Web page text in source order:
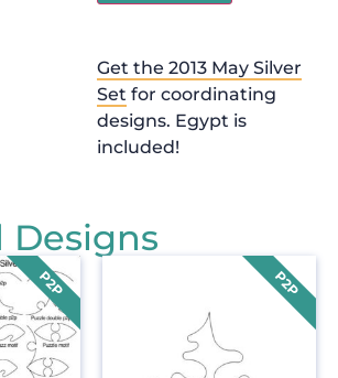
Get the 2013 May Silver
Set for coordinating
designs. Egypt is
included!
Designs